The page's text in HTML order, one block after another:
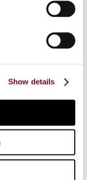
Show details
the
in Pakistan.